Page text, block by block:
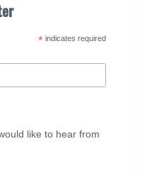
*indicates required
like to hear from